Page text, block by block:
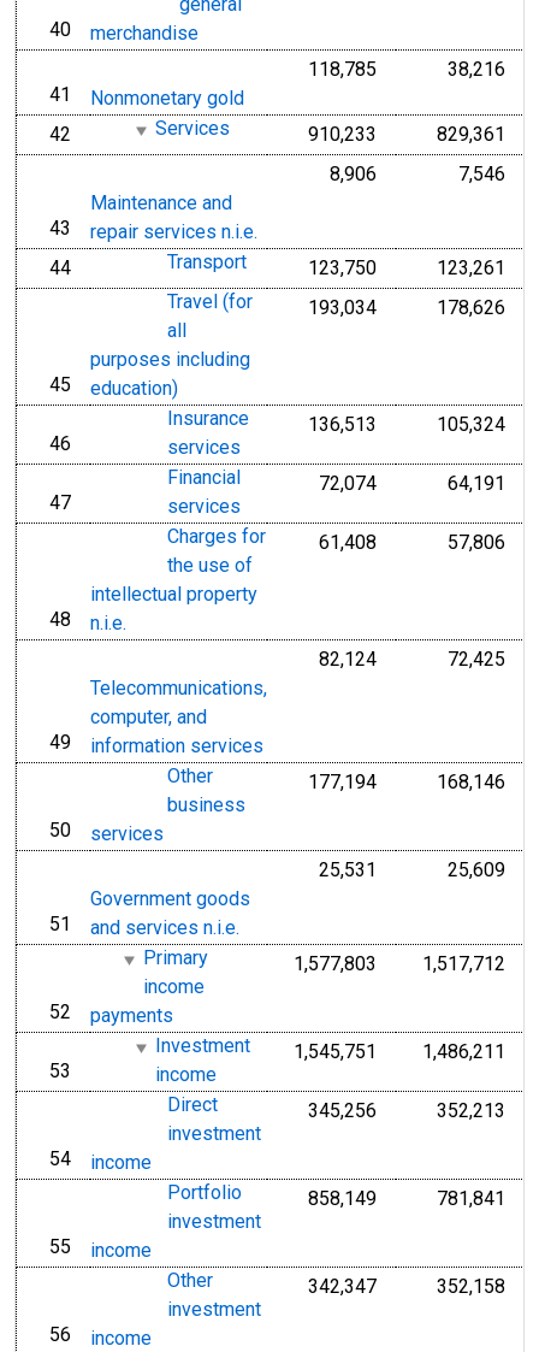
line
40
general
merchandise
line
41 Nonmonetary gold
118,785 38,216
line
42 Services 910,233 829,361
line
43
Maintenance and
repair services n.i.e.
8,906 7,546
line
44 Transport 123,750 123,261
line
45
Travel (for
all
purposes including
education)
193,034 178,626
line
46
Insurance
services
136,513 105,324
line
47
Financial
services
72,074 64,191
line
48
Charges for
the use of
intellectual property
n.i.e.
61,408 57,806
line
49
Telecommunications,
computer, and
information services
82,124 72,425
line
50
Other
business
services
177,194 168,146
line
51
Government goods
and services n.i.e.
25,531 25,609
line
52
Primary
income
payments
1,577,803 1,517,712
line
53
Investment
income
1,545,751 1,486,211
line
54
Direct
investment
income
345,256 352,213
line
55
Portfolio
investment
income
858,149 781,841
line
56
Other
investment
income
342,347 352,158